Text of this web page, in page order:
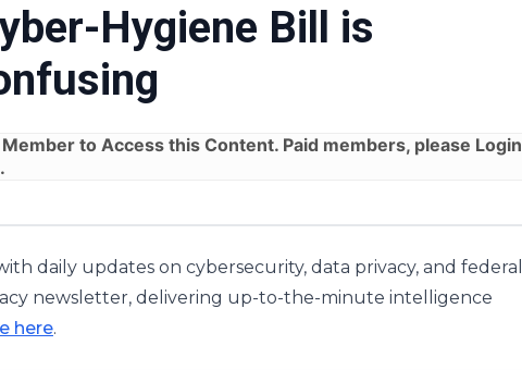
Hygiene Bill is
Member to Access this Content. Paid members, please Login
daily updates on cybersecurity, data privacy, and federal
newsletter, delivering up-to-the-minute intelligence
here.